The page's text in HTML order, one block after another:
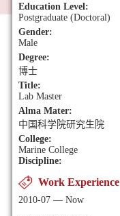
Education Level:
Postgraduate (Doctoral)
Gender:
Male
Degree:
博士
Title:
Lab Master
Alma Mater:
中国科学院研究生院
College:
Marine College
Discipline:
Work Experience
2010-07 — Now